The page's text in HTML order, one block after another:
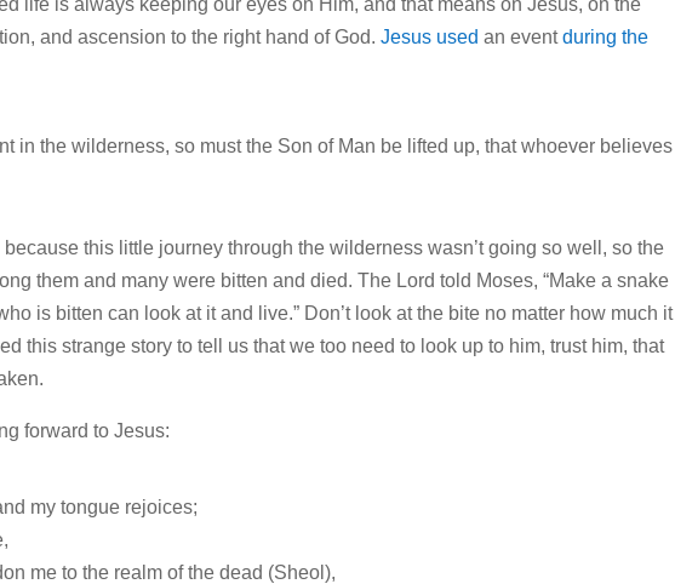
and ascension to the right hand of God.Jesus used an eventduring the
in the wilderness, so must the Son of Man be lifted up, that whoever believes
this little journey through the wilderness wasn’t going so well, so the
them and many were bitten and died. The Lord told Moses, “Make a snake
is bitten can look at it and live.” Don’t look at the bite no matter how much it
this strange story to tell us that we too need to look up to him, trust him, that
forward to Jesus:
my tongue rejoices;
me to the realm of the dead (Sheol),